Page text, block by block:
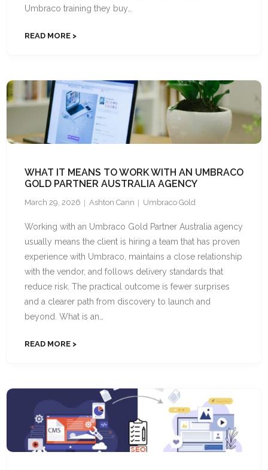
Umbraco training they buy…
READ MORE
WHAT IT MEANS TO WORK WITH AN UMBRACO
GOLD PARTNER AUSTRALIA AGENCY
March 29, 2026 Ashton Cann Umbraco Gold
Working with an Umbraco Gold Partner Australia agency
usually means the client is hiring a team that has proven
experience with Umbraco, maintains a close relationship
with the vendor, and follows delivery standards that
reduce risk. The practical outcome is fewer surprises
and a clearer path from discovery to launch and
beyond. What is an…
READ MORE